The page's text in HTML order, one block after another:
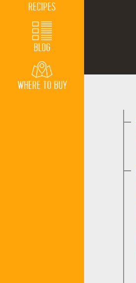
RECIPES
BLOG
WHERE TO BUY